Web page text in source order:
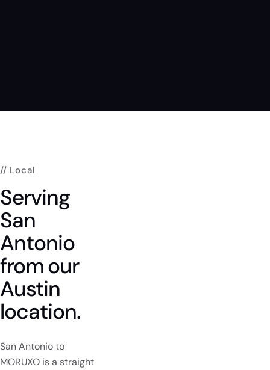
// Local
Serving
San
Antonio
fromour
Austin
location.
San Antonio to
MORUXO is a straight